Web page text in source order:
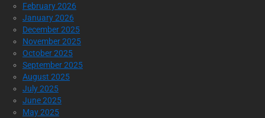
February 2026
January 2026
December 2025
November 2025
October 2025
September 2025
August 2025
July 2025
June 2025
May 2025